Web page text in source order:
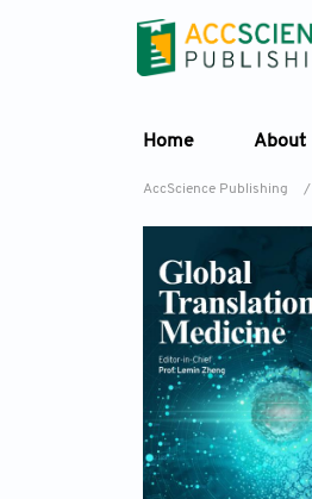
Home About
AccScience Publishing /